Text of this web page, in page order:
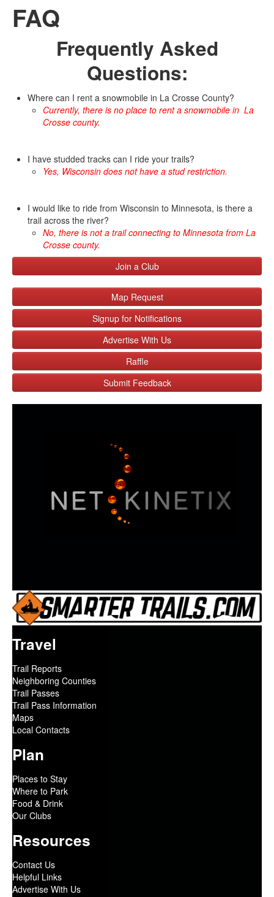
FAQ
Frequently Asked
Questions:
Where can I rent a snowmobile in La Crosse County?
Currently, there is no place to rent a snowmobile in La
Crosse county.
I have studded tracks can I ride your trails?
Yes, Wisconsin does not have a stud restriction.
I would like to ride from Wisconsin to Minnesota, is there a
trail across the river?
No, there is not a trail connecting to Minnesota from La
Crosse county.
Join a Club
Map Request
Signup for Notifications
Advertise With Us
Raffle
Submit Feedback
Travel
Trail Reports
Neighboring Counties
Trail Passes
Trail Pass Information
Maps
Local Contacts
Plan
Places to Stay
Where to Park
Food & Drink
Our Clubs
Resources
Contact Us
Helpful Links
Advertise With Us